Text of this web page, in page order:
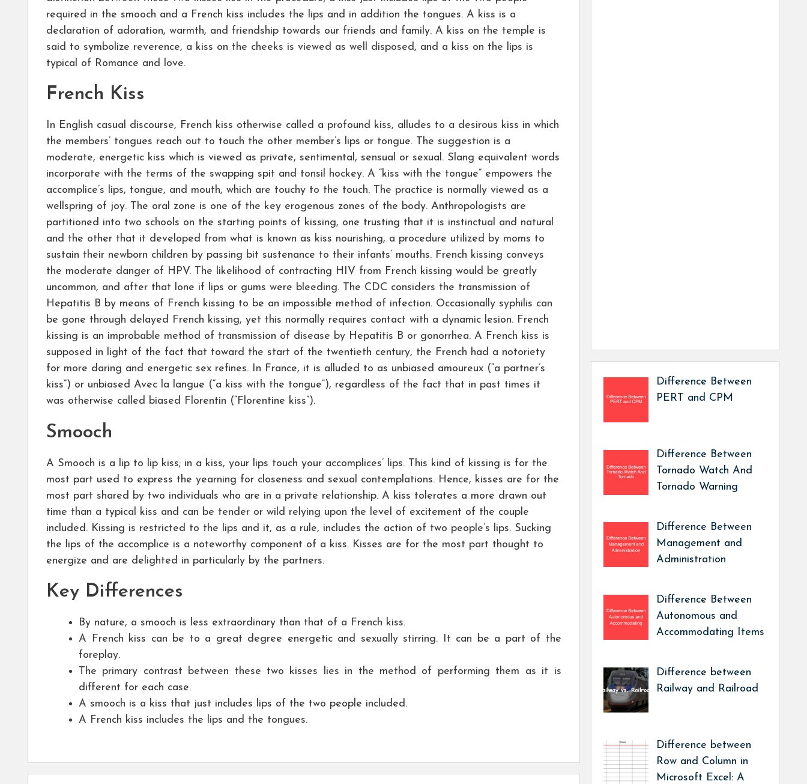
required in the smooch and a French kiss includes the lips and in addition the tongues. A kiss is a
declaration of adoration, warmth, and friendship towards our friends and family. A kiss on the temple is
said to symbolize reverence, a kiss on the cheeks is viewed as well disposed, and a kiss on the lips is
typical of Romance and love.
French Kiss
In English casual discourse, French kiss otherwise called a profound kiss, alludes to a desirous kiss in which
the members’ tongues reach out to touch the other member’s lips or tongue. The suggestion is a
moderate, energetic kiss which is viewed as private, sentimental, sensual or sexual. Slang equivalent words
incorporate with the terms of the swapping spit and tonsil hockey. A “kiss with the tongue” empowers the
accomplice’s lips, tongue, and mouth, which are touchy to the touch. The practice is normally viewed as a
wellspring of joy. The oral zone is one of the key erogenous zones of the body. Anthropologists are
partitioned into two schools on the starting points of kissing, one trusting that it is instinctual and natural
and the other that it developed from what is known as kiss nourishing, a procedure utilized by moms to
sustain their newborn children by passing bit sustenance to their infants’ mouths. French kissing conveys
the moderate danger of HPV. The likelihood of contracting HIV from French kissing would be greatly
uncommon, and after that lone if lips or gums were bleeding. The CDC considers the transmission of
Hepatitis B by means of French kissing to be an impossible method of infection. Occasionally syphilis can
be gone through delayed French kissing, yet this normally requires contact with a dynamic lesion. French
kissing is an improbable method of transmission of disease by Hepatitis B or gonorrhea. A French kiss is
supposed in light of the fact that toward the start of the twentieth century, the French had a notoriety
for more daring and energetic sex refines. In France, it is alluded to as unbiased amoureux (“a partner’s
kiss”) or unbiased Avec la langue (“a kiss with the tongue”), regardless of the fact that in past times it
was otherwise called biased Florentin (“Florentine kiss”).
Smooch
A Smooch is a lip to lip kiss; in a kiss, your lips touch your accomplices’ lips. This kind of kissing is for the
most part used to express the yearning for closeness and sexual contemplations. Hence, kisses are for the
most part shared by two individuals who are in a private relationship. A kiss tolerates a more drawn out
time than a typical kiss and can be tender or wild relying upon the level of excitement of the couple
included. Kissing is restricted to the lips and it, as a rule, includes the action of two people’s lips. Sucking
the lips of the accomplice is a noteworthy component of a kiss. Kisses are for the most part thought to
energize and are delighted in particularly by the partners.
Key Differences
By nature, a smooch is less extraordinary than that of a French kiss.
A French kiss can be to a great degree energetic and sexually stirring. It can be a part of the
foreplay.
The primary contrast between these two kisses lies in the method of performing them as it is
different for each case.
A smooch is a kiss that just includes lips of the two people included.
A French kiss includes the lips and the tongues.
Difference Between
PERT and CPM
Difference Between
Tornado Watch And
Tornado Warning
Difference Between
Management and
Administration
Difference Between
Autonomous and
Accommodating Items
Difference between
Railway and Railroad
Difference between
Row and Column in
Microsoft Excel: A